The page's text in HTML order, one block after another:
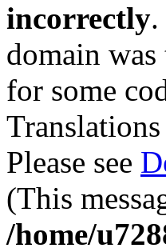
incorrectly
domain
for some
Please see
(This
/home/